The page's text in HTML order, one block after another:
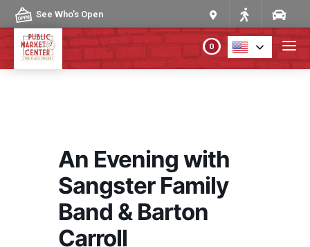
Skip to content
See Who's Open
PROGRAMS & EVENTS
DIRECTORY
0
An Evening with
Sangster Family
Band & Barton
Carroll